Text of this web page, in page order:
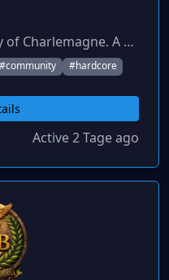
The cluster and community of Charlemagne. A non-toxic community founded on the idea that every type of gamer deserves a place to grow and engage. Join the journey.
#community
#hardcore
Active 2 Tage ago